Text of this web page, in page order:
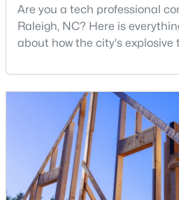
Open: Sat 11:00 AM - 1:00 PM
$485,000 Active
3 3
Are you a tech professional
Raleigh, NC? Here is
about how the city's explosive
your home search. A tech
that is home to a high density
companies, investors,
institutions. The largest tech
States are t